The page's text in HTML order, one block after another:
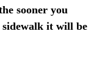
sooner you
sidewalk it will be